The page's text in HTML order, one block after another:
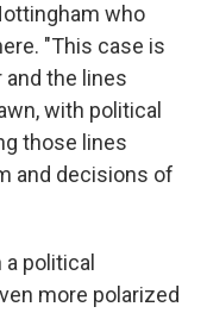
who
"This case is
the lines
with political
those lines
and decisions of
political
more polarized